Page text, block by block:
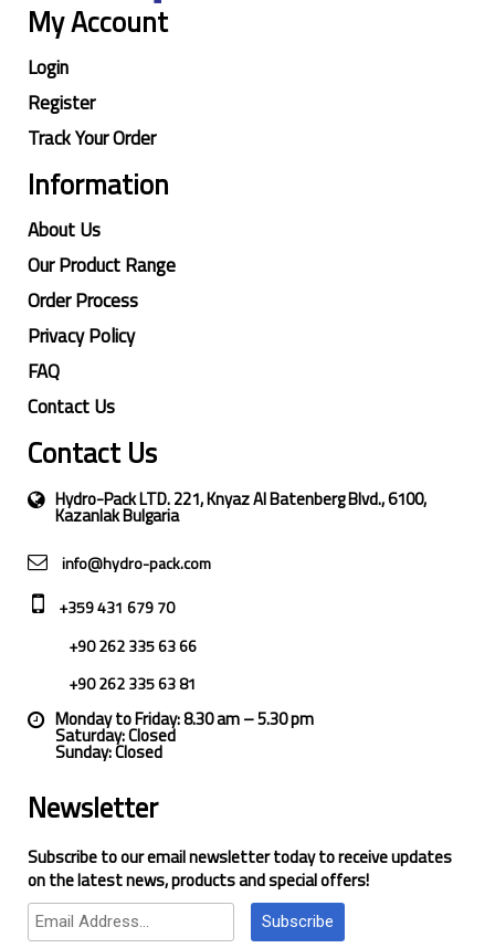
My Account
Login
Register
Track Your Order
Information
About Us
Our Product Range
Order Process
Privacy Policy
FAQ
Contact Us
Contact Us
Hydro-Pack LTD. 221, Knyaz Al Batenberg Blvd., 6100,
Kazanlak Bulgaria
info@hydro-pack.com
+359 431 679 70
+90 262 335 63 66
+90 262 335 63 81
Monday to Friday: 8.30 am – 5.30 pm
Saturday: Closed
Sunday: Closed
Newsletter
Subscribe to our email newsletter today to receive updates
on the latest news, products and special offers!
Subscribe